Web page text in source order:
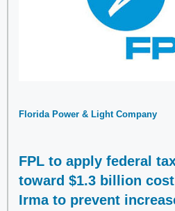
Florida Power & Light Company
FPL to apply federal
toward $1.3 billion
Irma to prevent